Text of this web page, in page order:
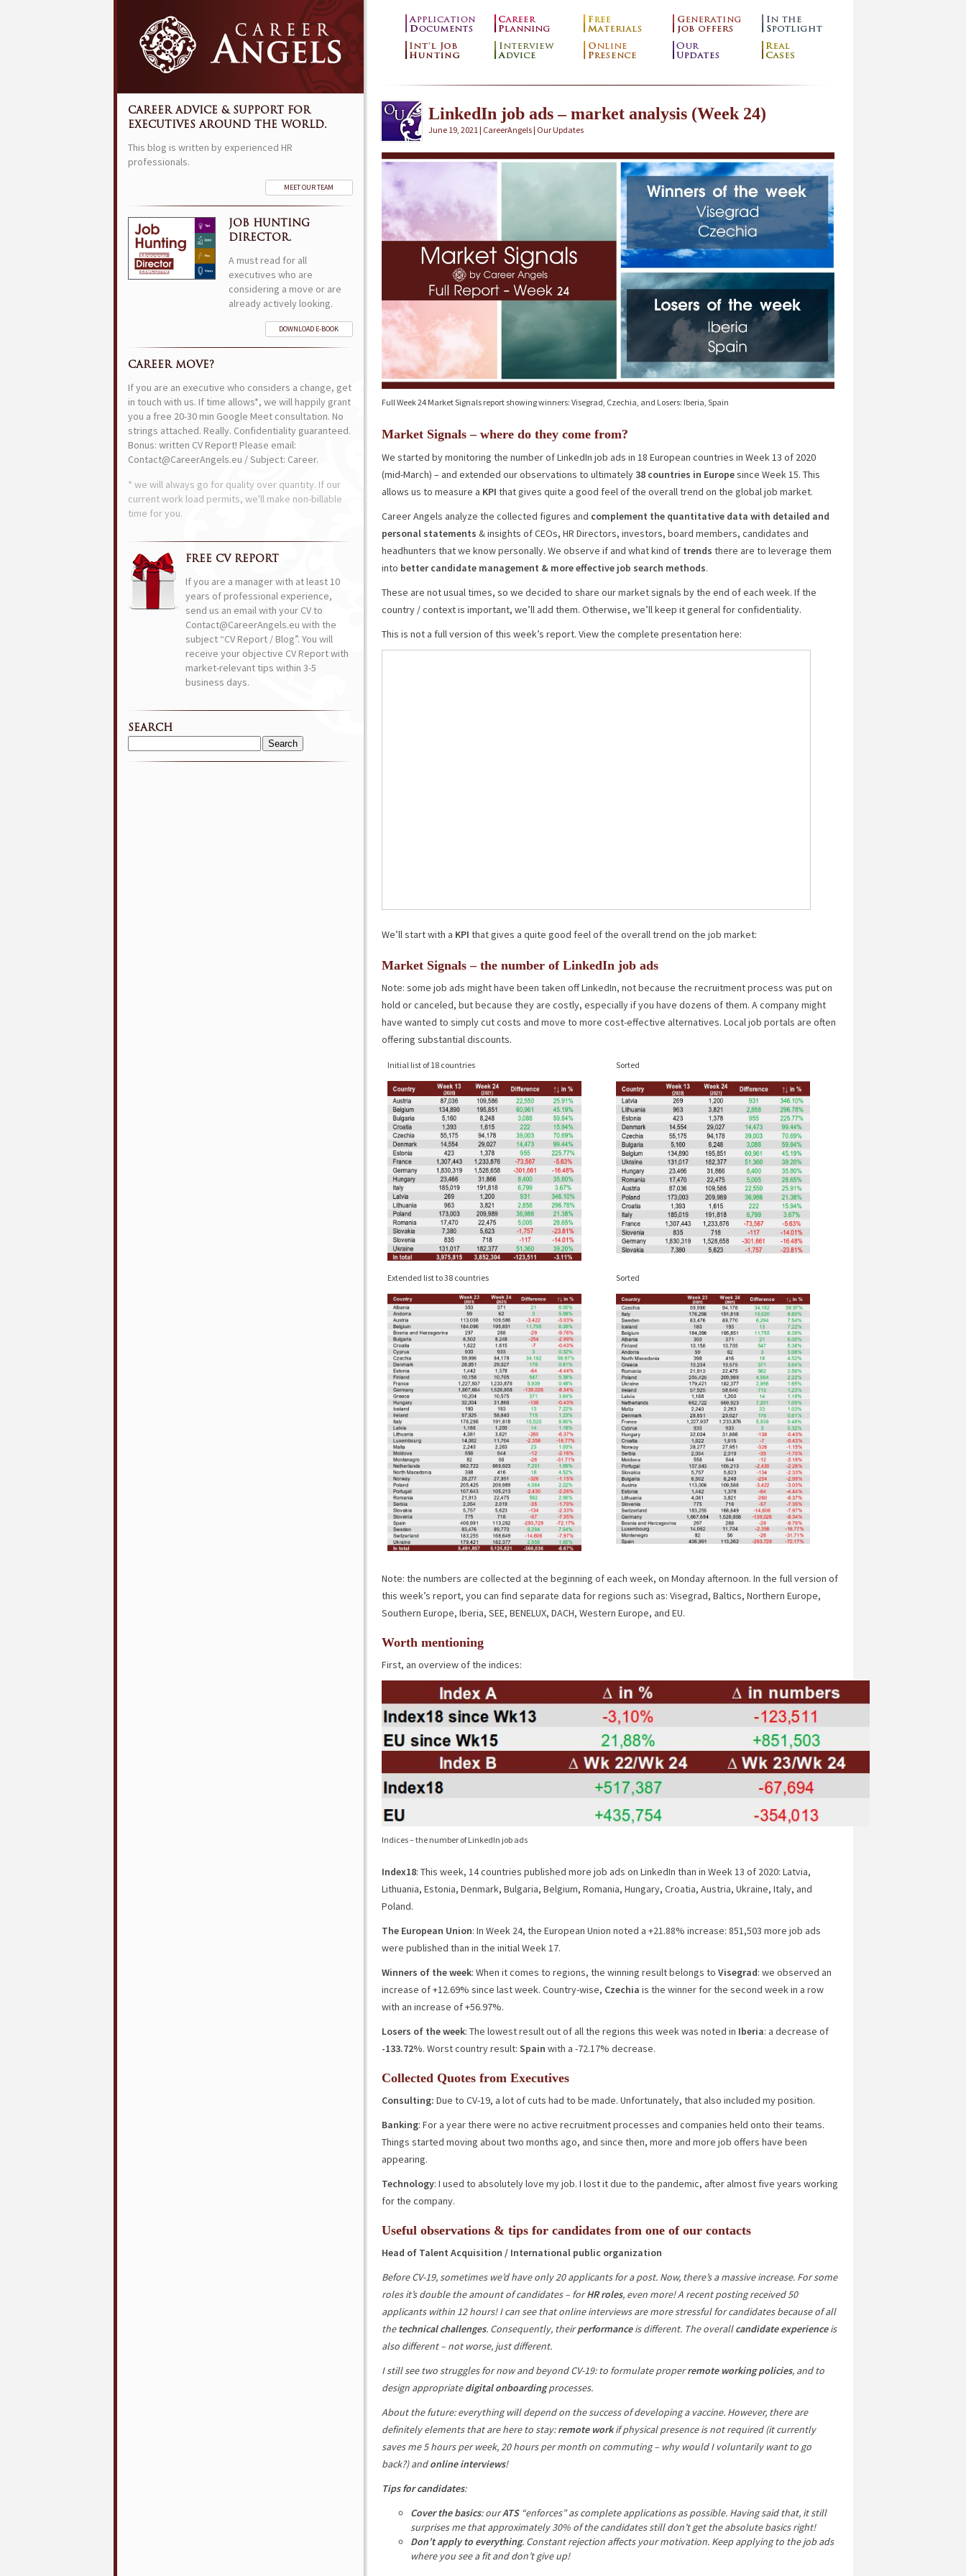
LinkedIn job ads – market analysis (Week 24)
June 19, 2021 | CareerAngels | Our Updates
Full Week 24 Market Signals report showing winners: Visegrad, Czechia, and Losers: Iberia, Spain
Market Signals – where do they come from?
We started by monitoring the number of LinkedIn job ads in 18 European countries in Week 13 of 2020
(mid-March) – and extended our observations to ultimately38 countries in Europesince Week 15. This
allows us to measure a KPI that gives quite a good feel of the overall trend on the global job market.
Career Angels analyze the collected figures and complement the quantitative data with detailed and
personal statements & insights of CEOs, HR Directors, investors, board members, candidates and
headhunters that we know personally. We observe if and what kind of trends there are to leverage them
into bettercandidate management & more effective job search methods.
These are not usual times, so we decided to share our market signals by the end of each week. If the
country / context is important, we’ll add them. Otherwise, we’ll keep it general for confidentiality.
This is not a full version of this week’s report. View the complete presentation here:
We’ll start with a KPI that gives a quite good feel of the overall trend on the job market:
Market Signals – the number of LinkedIn job ads
Note: some job ads might have been taken off LinkedIn, not because the recruitment process was put on
hold or canceled, but because they are costly, especially if you have dozens of them. A company might
have wanted to simply cut costs and move to more cost-effective alternatives. Local job portals are often
offering substantial discounts.
Initial list of 18 countries Sorted
Extended list to 38 countries Sorted
Note: the numbers are collected at the beginning of each week, on Monday afternoon. In the full version of
this week’s report, you can find separate data for regions such as: Visegrad, Baltics, Northern Europe,
Southern Europe, Iberia, SEE, BENELUX, DACH, Western Europe, and EU.
Worth mentioning
First, an overview of the indices:
Indices – the number of LinkedIn job ads
Index18: This week, 14 countries published more job ads on LinkedIn than in Week 13 of 2020: Latvia,
Lithuania, Estonia, Denmark, Bulgaria, Belgium, Romania, Hungary, Croatia, Austria, Ukraine, Italy, and
Poland.
The European Union: In Week 24, the European Union noted a +21.88% increase: 851,503 more job ads
were published than in the initial Week 17.
Winners of the week: When it comes to regions, the winning result belongs to Visegrad: we observed an
increase of+12.69% since last week. Country-wise, Czechia is the winner for the second week in a row
with an increase of+56.97%.
Losers of the week: The lowest result out of all the regions this week was noted in Iberia: a decrease of
-133.72%. Worst country result: Spain with a -72.17% decrease.
Collected Quotes from Executives
Consulting: Due to CV-19, a lot of cuts had to be made. Unfortunately, that also included my position.
Banking: For a year there were no active recruitment processes and companies held onto their teams.
Things started moving about two months ago, and since then, more and more job offers have been
appearing.
Technology: I used to absolutely love my job. I lost it due to the pandemic, after almost five years working
for the company.
Useful observations & tips for candidates from one of our contacts
Head of Talent Acquisition / International public organization
Before CV-19, sometimes we’d have only 20 applicants for a post. Now, there’s a massive increase. For some
roles it’s double the amount of candidates – forHR roles, even more! A recent posting received 50
applicants within 12 hours! I can see that online interviews are more stressful for candidates because of all
thetechnical challenges. Consequently, theirperformanceis different. The overallcandidate experienceis
also different – not worse, just different.
I still see two struggles for now and beyond CV-19: to formulate properremote working policies, and to
design appropriatedigital onboardingprocesses.
About the future: everything will depend on the success of developing a vaccine. However, there are
definitely elements that are here to stay:remote workif physical presence is not required (it currently
saves me 5 hours per week, 20 hours per month on commuting – why would I voluntarily want to go
back?) andonline interviews!
Tips for candidates:
Cover the basics: ourATS“enforces” as complete applications as possible. Having said that, it still
surprises me that approximately 30% of the candidates still don’t get the absolute basics right!
Don’t apply to everything. Constant rejection affects your motivation. Keep applying to the job ads
where you see a fit and don’t give up!
CAREER ADVICE & SUPPORT FOR
EXECUTIVES AROUND THE WORLD.
This blog is written by experienced HR
professionals.
MEET OUR TEAM
JOB HUNTING
DIRECTOR.
A must read for all
executives who are
considering a move or are
already actively looking.
DOWNLOAD E-BOOK
CAREER MOVE?
If you are an executive who considers a change, get
in touch with us. If time allows*, we will happily grant
you a free 20-30 min Google Meet consultation. No
strings attached. Really. Confidentiality guaranteed.
Bonus: written CV Report! Please email:
Contact@CareerAngels.eu / Subject: Career.
* we will always go for quality over quantity. If our
current work load permits, we'll make non-billable
time for you.
FREE CV REPORT
If you are a manager with at least 10
years of professional experience,
send us an email with your CV to
Contact@CareerAngels.eu with the
subject “CV Report / Blog”. You will
receive your objective CV Report with
market-relevant tips within 3-5
business days.
SEARCH
Search
for: